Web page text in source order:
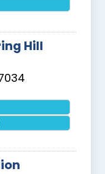
Hill